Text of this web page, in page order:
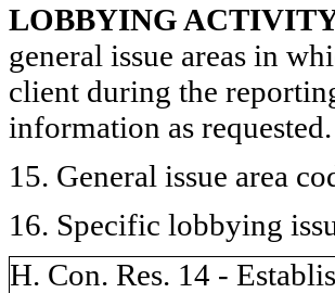
LOBBYING
general issue areas in
client during the
information as
15. General issue area
16. Specific lobbying
H. Con. Res. 14 -